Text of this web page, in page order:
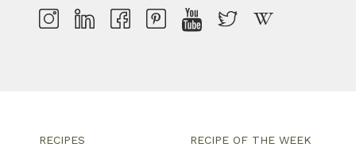
RECIPES RECIPE OF THE WEEK